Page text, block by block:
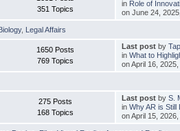
351 Topics
in Role of
on June 24,
, Legal Affairs
1650 Posts
769 Topics
Last postby
in What to
on April 16,
275 Posts
168 Topics
Last postby S.
in Why AR is Still
on April 15,